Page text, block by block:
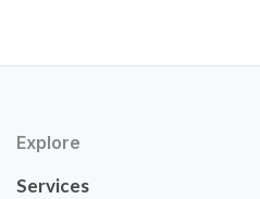
Explore
Services